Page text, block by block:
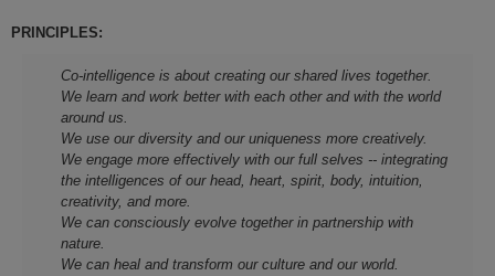
PRINCIPLES:
Co-intelligence is about creating our shared lives together.
We learn and work better with each other and with the world
around us.
We use our diversity and our uniqueness more creatively.
We engage more effectively with our full selves -- integrating
the intelligences of our head, heart, spirit, body, intuition,
creativity, and more.
We can consciously evolve together in partnership with
nature.
We can heal and transform our culture and our world.